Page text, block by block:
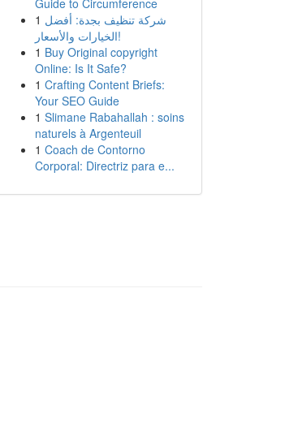
Guide to Circumference
1 شركة تنظيف بجدة: أفضل
الخيارات والأسعار!
1 Buy Original copyright
Online: Is It Safe?
1 Crafting Content Briefs:
Your SEO Guide
1 Slimane Rabahallah : soins
naturels à Argenteuil
1 Coach de Contorno
Corporal: Directriz para e...